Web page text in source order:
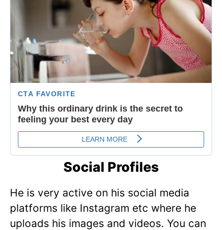
Social Profiles
He is very active on his social media
platforms like Instagram etc where he
uploads his images and videos. You can